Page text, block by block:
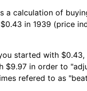
a calculation of
in 1939 (price
started with
$9.97 in order to
refered to as